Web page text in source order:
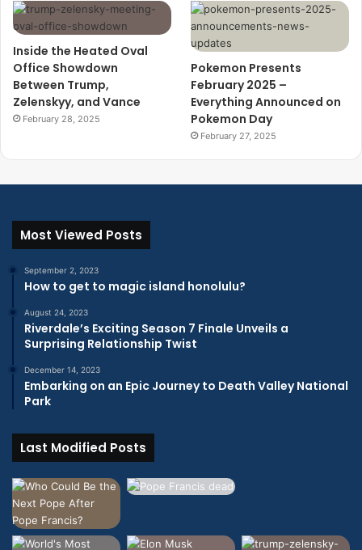
Inside the Heated Oval
Office Showdown
Between Trump,
Zelenskyy, and Vance
February 28, 2025
Pokemon Presents
February 2025 –
Everything Announced on
Pokemon Day
February 27, 2025
Most Viewed Posts
September 2, 2023
How to get to magic island honolulu?
August 24, 2023
Riverdale’s Exciting Season 7 Finale Unveils a
Surprising Relationship Twist
December 14, 2023
Embarking on an Epic Journey to Death Valley National
Park
Last Modified Posts